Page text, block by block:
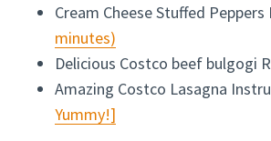
Cream Cheese Stuffed Peppers
minutes)
Delicious Costco beef bulgogi
Amazing Costco Lasagna
Yummy!]